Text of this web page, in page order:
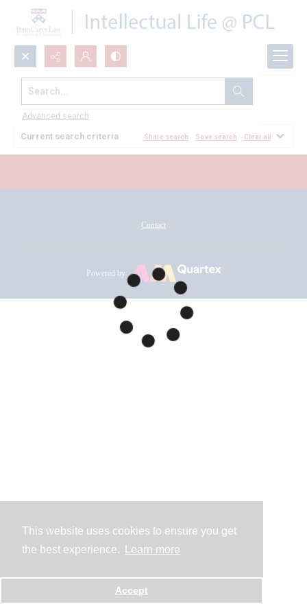
This website uses cookies to ensure you get
the best experience.
Learn more
Accept
Search...
Advanced search
All Documents
Current search criteria Share search Save search Clear all
Contact
Powered by